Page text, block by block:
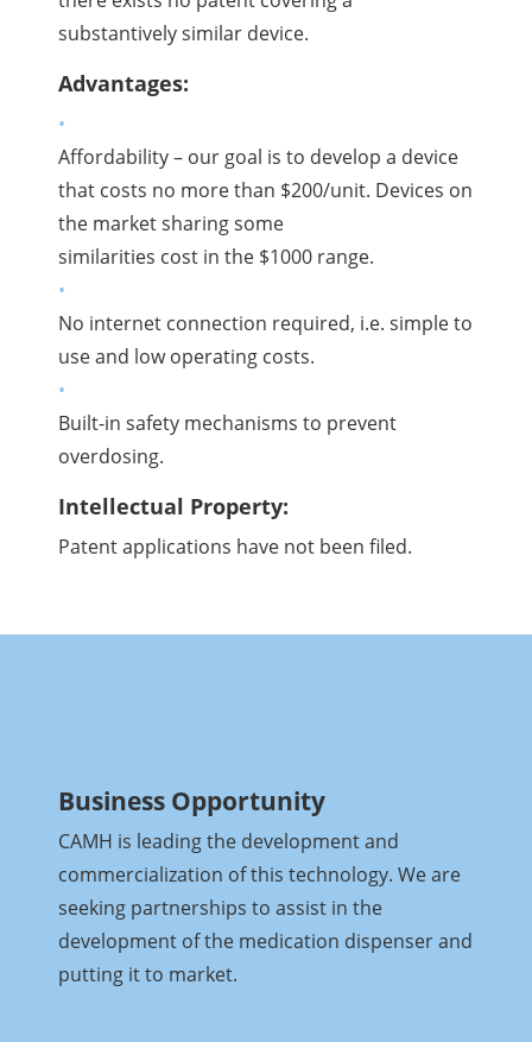
substantively similar device.
Advantages:
Affordability – our goal is to develop a device
that costs no more than $200/unit. Devices on
the market sharing some
similarities cost in the $1000 range.
No internet connection required, i.e. simple to
use and low operating costs.
Built-in safety mechanisms to prevent
overdosing.
Intellectual Property:
Patent applications have not been filed.
Business Opportunity
CAMH is leading the development and
commercialization of this technology. We are
seeking partnerships to assist in the
development of the medication dispenser and
putting it to market.